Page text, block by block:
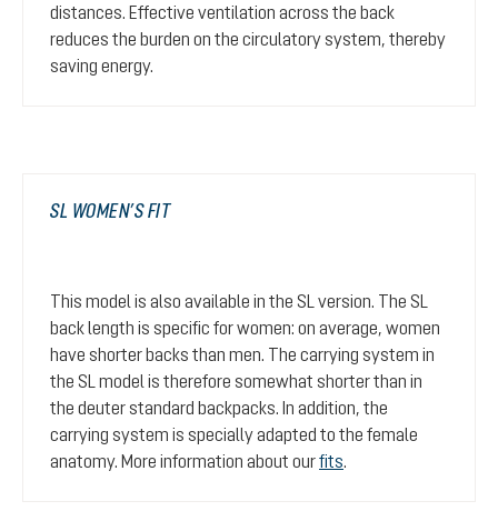
distances. Effective ventilation across the back
reduces the burden on the circulatory system, thereby
saving energy.
SL WOMEN’S FIT
This model is also available in the SL version. The SL
back length is specific for women: on average, women
have shorter backs than men. The carrying system in
the SL model is therefore somewhat shorter than in
the deuter standard backpacks. In addition, the
carrying system is specially adapted to the female
anatomy. More information about ourfits.